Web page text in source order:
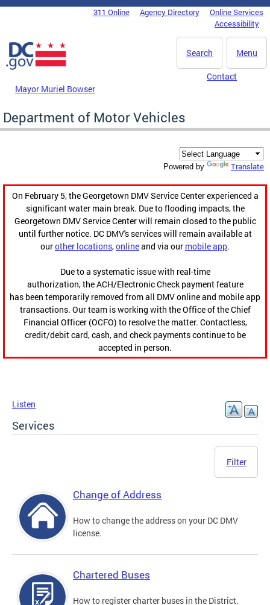
Skip to main content
DC Agency Top Menu311 Online Agency Directory
Online Services
Accessibility
Menu
Search
Mayor Muriel Bowser
Contact
Department of Motor Vehicles
Powered by Translate
On February 5, the Georgetown DMV Service Center experienced a
significant water main break. Due to flooding impacts, the
Georgetown DMV Service Center will remain closed to the public
until further notice. DC DMV's services will remain available at
ourother locations,onlineand via our mobile app.
Due to a systematic issue with real-time
authorization, the ACH/Electronic Check payment feature
has been temporarily removed from all DMV online and mobile app
transactions. Our team is working with the Office of the Chief
Financial Officer (OCFO) to resolve the matter. Contactless,
credit/debit card, cash, and check payments continue to be
accepted in person.
Listen
Services
Filter
Change of Address
How to change the address on your DC DMV
license.
Chartered Buses
How to register charter buses in the District.